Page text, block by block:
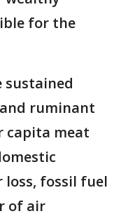
for the
sustained
ruminant
capita meat
loss, fossil fuel
of air